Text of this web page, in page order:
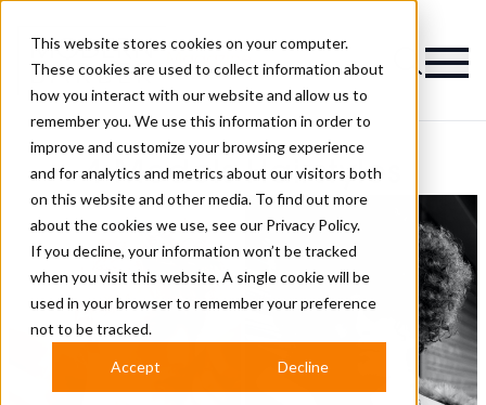
This website stores cookies on your computer.
These cookies are used to collect information about
how you interact with our website and allow us to
remember you. We use this information in order to
improve and customize your browsing experience
and for analytics and metrics about our visitors both
on this website and other media. To find out more
about the cookies we use, see our Privacy Policy.
If you decline, your information won’t be tracked
when you visit this website. A single cookie will be
used in your browser to remember your preference
not to be tracked.
Accept Decline
Magazine
4 Models Hairstyles